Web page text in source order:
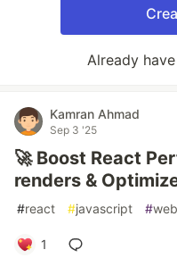
Already
Kamran Ahmad
Sep 3 '25
🚀 Boost React
renders &
#react #javascript #
1